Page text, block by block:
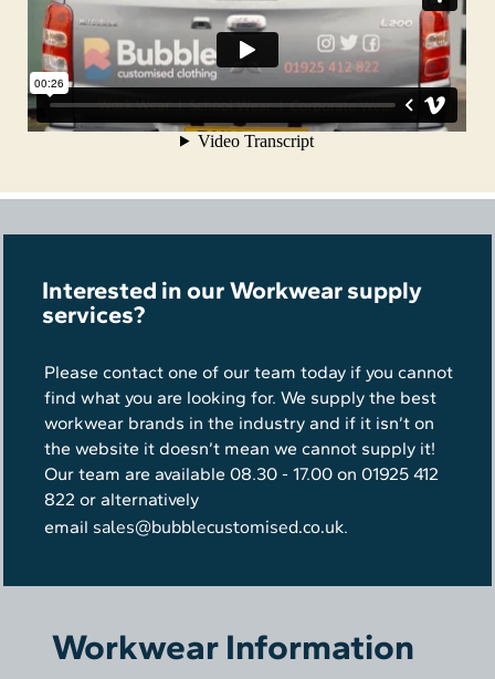
Interested in our Workwear supply
services?
Please contact one of our team today if you cannot
find what you are looking for. We supply the best
workwear brands in the industry and if it isn’t on
the website it doesn’t mean we cannot supply it!
Our team are available 08.30 - 17.00 on 01925 412
822 or alternatively
email sales@bubblecustomised.co.uk.
Workwear Information